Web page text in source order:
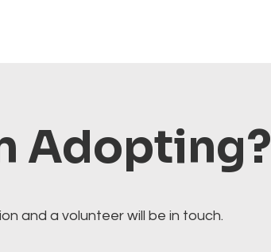
Adopting?
and a volunteer will be in touch.